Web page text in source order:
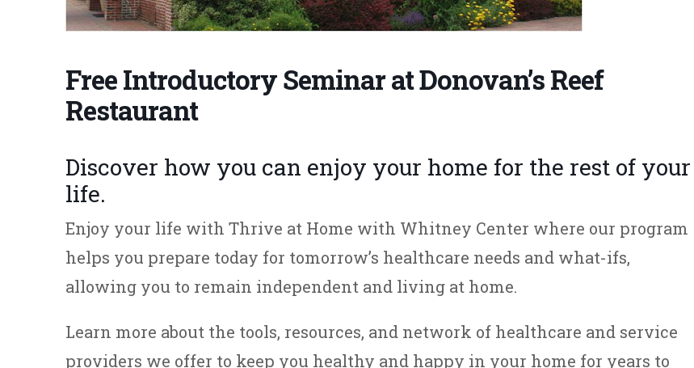
Free Introductory Seminar at Donovan’s Reef
Restaurant
Discover how you can enjoy your home for the rest of your
life.
Enjoy your life with Thrive at Home with Whitney Center where our program
helps you prepare today for tomorrow’s healthcare needs and what-ifs,
allowing you to remain independent and living at home.
Learn more about the tools, resources, and network of healthcare and service
providers we offer to keep you healthy and happy in your home for years to